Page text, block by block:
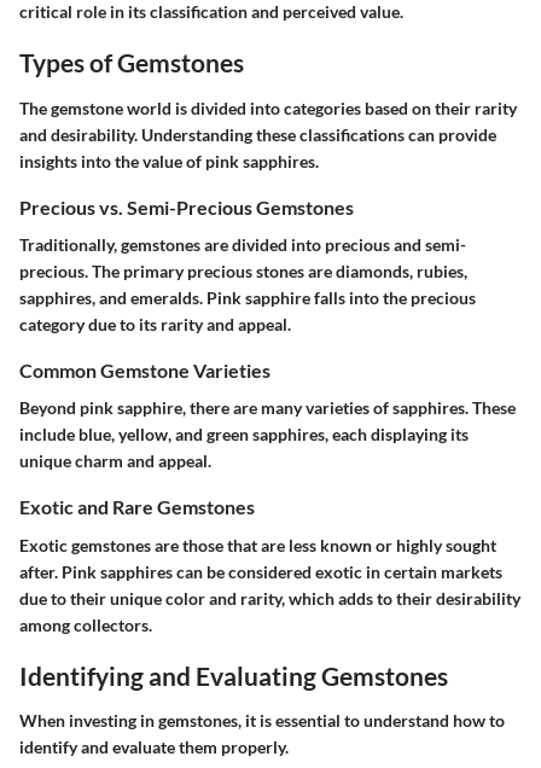
critical role in its classification and perceived value.
Types of Gemstones
The gemstone world is divided into categories based on their rarity
and desirability. Understanding these classifications can provide
insights into the value of pink sapphires.
Precious vs. Semi-Precious Gemstones
Traditionally, gemstones are divided into precious and semi-
precious. The primary precious stones are diamonds, rubies,
sapphires, and emeralds. Pink sapphire falls into the precious
category due to its rarity and appeal.
Common Gemstone Varieties
Beyond pink sapphire, there are many varieties of sapphires. These
include blue, yellow, and green sapphires, each displaying its
unique charm and appeal.
Exotic and Rare Gemstones
Exotic gemstones are those that are less known or highly sought
after. Pink sapphires can be considered exotic in certain markets
due to their unique color and rarity, which adds to their desirability
among collectors.
Identifying and Evaluating Gemstones
When investing in gemstones, it is essential to understand how to
identify and evaluate them properly.